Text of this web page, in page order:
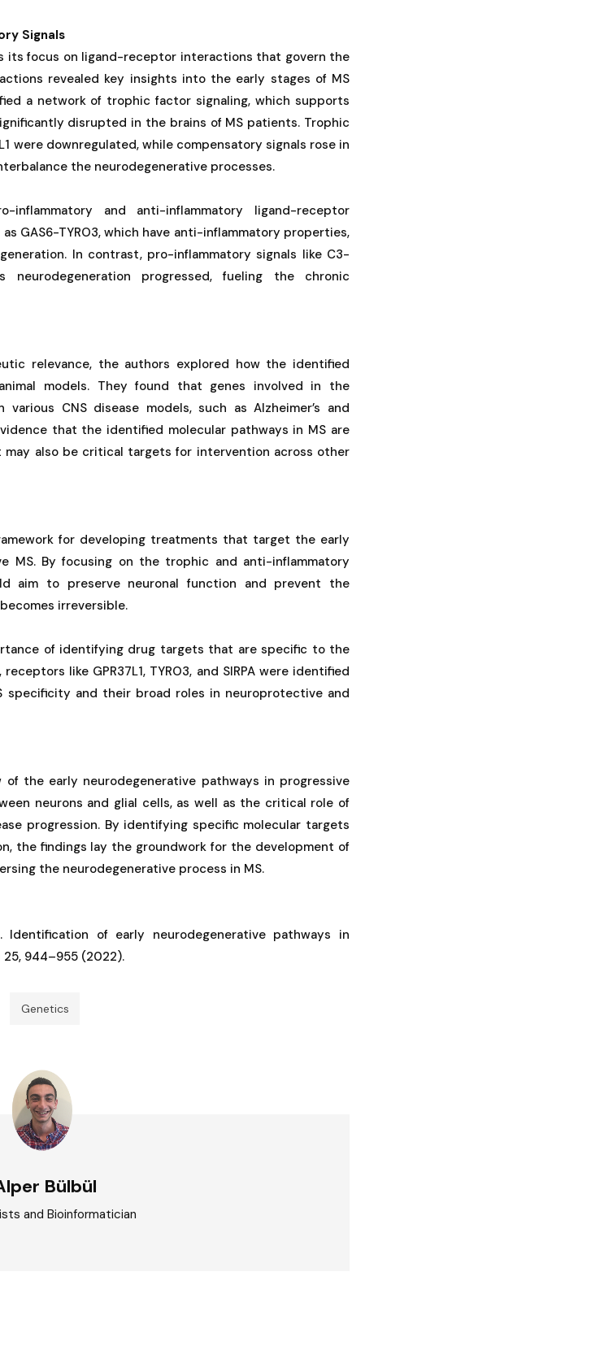
Signals
its focus on ligand-receptor interactions that govern the
revealed key insights into the early stages of MS
a network of trophic factor signaling, which supports
disrupted in the brains of MS patients. Trophic
were downregulated, while compensatory signals rose in
the neurodegenerative processes.
and anti-inflammatory ligand-receptor
GAS6-TYRO3, which have anti-inflammatory properties,
In contrast, pro-inflammatory signals like C3-
neurodegeneration progressed, fueling the chronic
relevance, the authors explored how the identified
models. They found that genes involved in the
CNS disease models, such as Alzheimer’s and
that the identified molecular pathways in MS are
also be critical targets for intervention across other
for developing treatments that target the early
MS. By focusing on the trophic and anti-inflammatory
aim to preserve neuronal function and prevent the
irreversible.
of identifying drug targets that are specific to the
like GPR37L1, TYRO3, and SIRPA were identified
and their broad roles in neuroprotective and
the early neurodegenerative pathways in progressive
neurons and glial cells, as well as the critical role of
progression. By identifying specific molecular targets
the findings lay the groundwork for the development of
the neurodegenerative process in MS.
Identification of early neurodegenerative pathways in
944–955 (2022).
Genetics
Bülbül
and Bioinformatician